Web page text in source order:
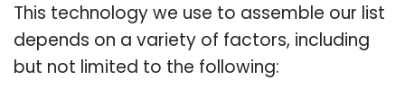
This technology we use to assemble our list
depends on a variety of factors, including
but not limited to the following: